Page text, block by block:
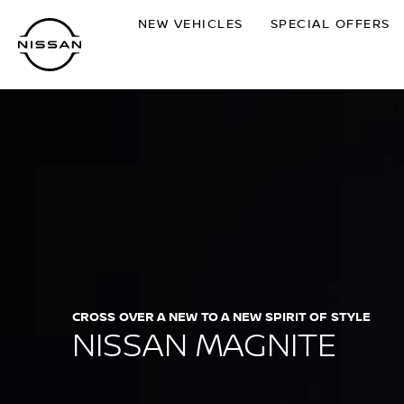
main
content
NEW VEHICLES SPECIAL OFFERS
NISSAN MAGNITE
CROSS OVER A NEW TO A NEW SPIRIT OF STYLE